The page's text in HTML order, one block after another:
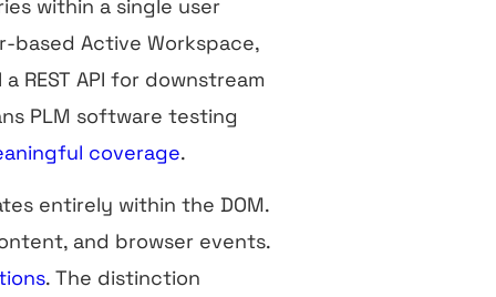
within a single user
based Active Workspace,
REST API for downstream
PLM software testing
coverage.
entirely within the DOM.
and browser events.
. The distinction